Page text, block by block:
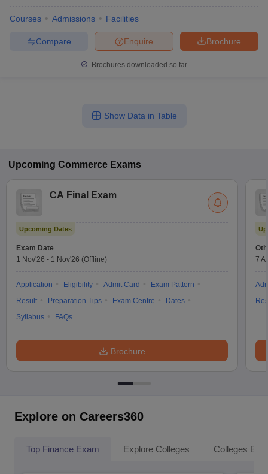
Courses Admissions Facilities
Brochure
Enquire
Compare
Brochures downloaded so far
Show Data in Table
Upcoming Commerce Exams
CA Final Exam
Upcoming Dates
Exam Date
1 Nov'26 - 1 Nov'26 (Offline)
Application Eligibility Admit Card
Exam Pattern
Result
Preparation Tips Exam Centre
Dates
Syllabus
FAQs
Brochure
7
Explore on Careers360
Top Finance Exam Explore Colleges Colleges By